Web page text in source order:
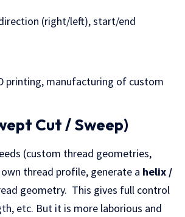
(right/left), start/end
printing, manufacturing of custom
Cut / Sweep)
(custom thread geometries,
thread profile, generate a helix /
geometry. This gives full control
etc. But it is more laborious and